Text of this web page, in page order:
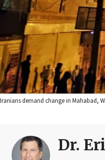
Iranians demand change in Mahabad,
Dr.